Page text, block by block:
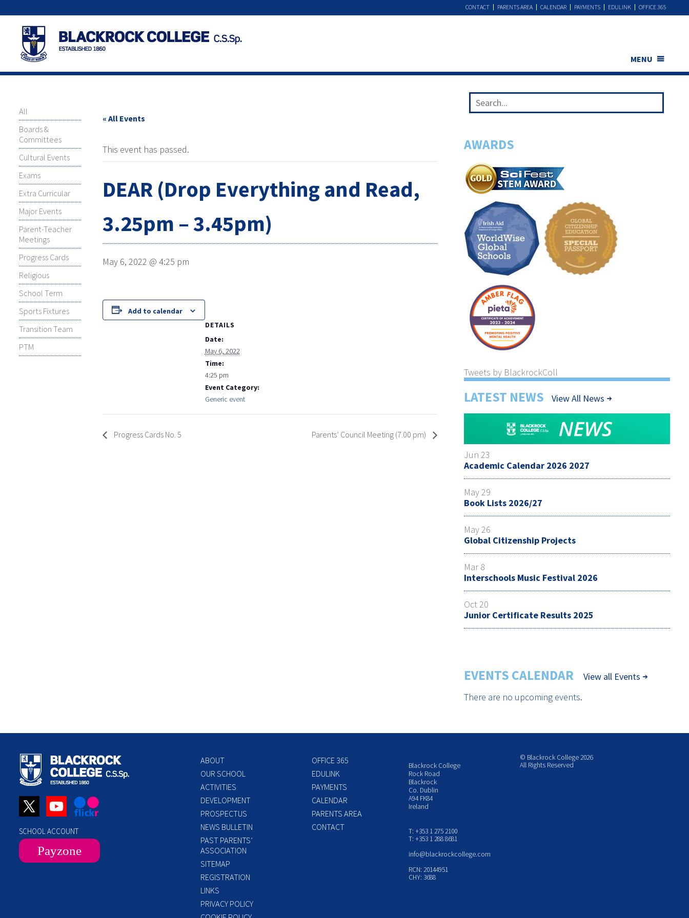
OFFICE 365
EDULINK
PAYMENTS
CALENDAR
PARENTS AREA
CONTACT
MENU
All
Boards &
Committees
Cultural Events
Exams
Extra Curricular
Major Events
Parent-Teacher
Meetings
Progress Cards
Religious
School Term
Sports Fixtures
Transition Team
PTM
« All Events
This event has passed.
DEAR (Drop Everything and Read,
3.25pm – 3.45pm)
May 6, 2022 @ 4:25 pm
Add to calendar
DETAILS
Date:
May 6, 2022
Time:
4:25 pm
Event Category:
Generic event
Progress Cards No. 5 Parents’ Council Meeting (7.00 pm)
AWARDS
Tweets by BlackrockColl
LATEST NEWS View All News
Jun 23
Academic Calendar 2026 2027
May 29
Book Lists 2026/27
May 26
Global Citizenship Projects
Mar 8
Interschools Music Festival 2026
Oct 20
Junior Certificate Results 2025
EVENTS CALENDAR
View all Events
There are no upcoming events.
SCHOOL ACCOUNT
Payzone
ABOUT
OUR SCHOOL
ACTIVITIES
DEVELOPMENT
PROSPECTUS
NEWS BULLETIN
PAST PARENTS’
ASSOCIATION
SITEMAP
REGISTRATION
LINKS
PRIVACY POLICY
OFFICE 365
EDULINK
PAYMENTS
CALENDAR
PARENTS AREA
CONTACT
Blackrock College
Rock Road
Blackrock
Co. Dublin
A94 FK84
Ireland
T: +353 1 275 2100
T: +353 1 288 8681
info@blackrockcollege.com
RCN: 20144951
CHY: 3688
© Blackrock College 2026
All Rights Reserved